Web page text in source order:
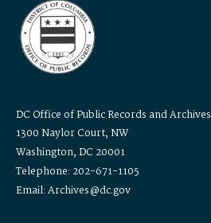
DC Office of Public Records and Archives
1300 Naylor Court, NW
Washington, DC 20001
Telephone: 202-671-1105
Email: Archives@dc.gov